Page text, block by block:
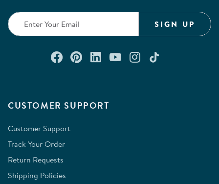
CUSTOMER SUPPORT
Customer Support
Track Your Order
Return Requests
Shipping Policies
SIGN UP
Connect with us on Facebook
Check out our Pinterest
Connect with us on
Watch us on
Follow us on